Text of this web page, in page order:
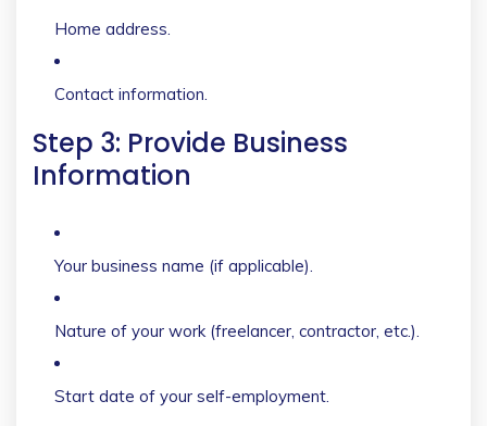
Home address.
Contact information.
Step 3: Provide Business
Information
Your business name (if applicable).
Nature of your work (freelancer, contractor, etc.).
Start date of your self-employment.